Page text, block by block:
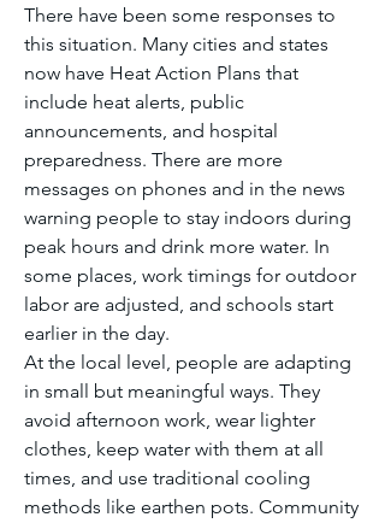
There have been some responses to
this situation. Many cities and states
now have Heat Action Plans that
include heat alerts, public
announcements, and hospital
preparedness. There are more
messages on phones and in the news
warning people to stay indoors during
peak hours and drink more water. In
some places, work timings for outdoor
labor are adjusted, and schools start
earlier in the day.
At the local level, people are adapting
in small but meaningful ways. They
avoid afternoon work, wear lighter
clothes, keep water with them at all
times, and use traditional cooling
methods like earthen pots. Community